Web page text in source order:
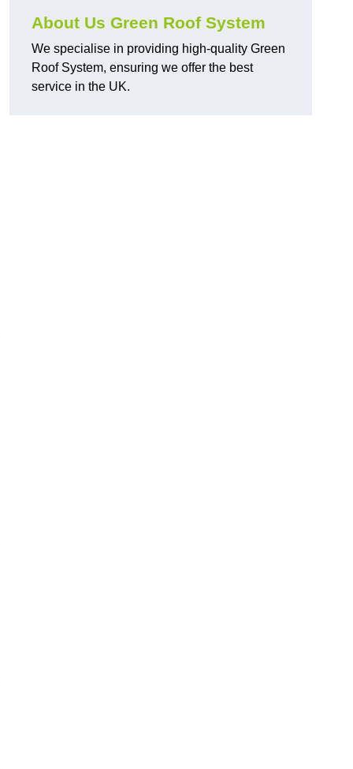
About Us Green Roof System
We specialise in providing high-quality Green
Roof System, ensuring we offer the best
service in the UK.